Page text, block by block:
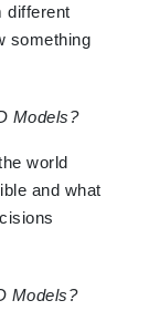
different
something
Models?
world
and what
Models?